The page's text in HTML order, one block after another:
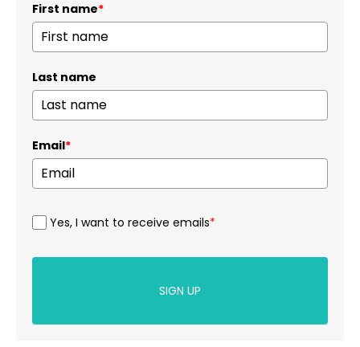
First name*
Last name
Email*
Yes, I want to receive emails*
SIGN UP